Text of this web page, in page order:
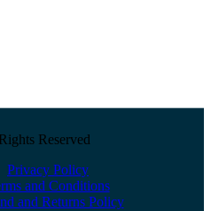
Reserved
Privacy Policy
and Conditions
and Returns Policy